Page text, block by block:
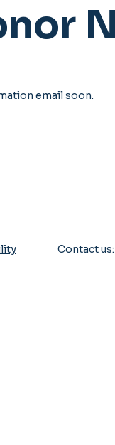
email soon.
Contact us: